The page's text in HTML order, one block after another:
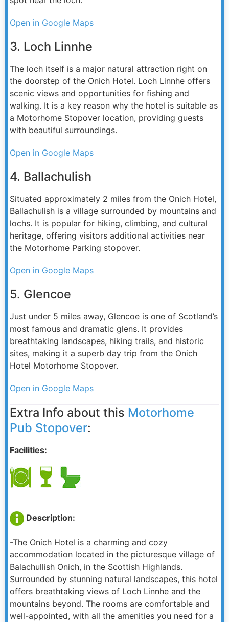
Open in Google Maps
3. Loch Linnhe
The loch itself is a major natural attraction right on
the doorstep of the Onich Hotel. Loch Linnhe offers
scenic views and opportunities for fishing and
walking. It is a key reason why the hotel is suitable as
a Motorhome Stopover location, providing guests
with beautiful surroundings.
Open in Google Maps
4. Ballachulish
Situated approximately 2 miles from the Onich Hotel,
Ballachulish is a village surrounded by mountains and
lochs. It is popular for hiking, climbing, and cultural
heritage, offering visitors additional activities near
the Motorhome Parking stopover.
Open in Google Maps
5. Glencoe
Just under 5 miles away, Glencoe is one of Scotland’s
most famous and dramatic glens. It provides
breathtaking landscapes, hiking trails, and historic
sites, making it a superb day trip from the Onich
Hotel Motorhome Stopover.
Open in Google Maps
Extra Info about this Motorhome
Pub Stopover:
Facilities:
Description:
-The Onich Hotel is a charming and cozy
accommodation located in the picturesque village of
Balachullish Onich, in the Scottish Highlands.
Surrounded by stunning natural landscapes, this hotel
offers breathtaking views of Loch Linnhe and the
mountains beyond. The rooms are comfortable and
well-appointed, with all the amenities you need for a